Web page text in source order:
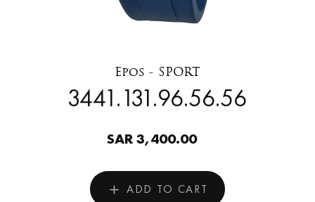
Epos - SPORT
3441.131.96.56.56
SAR 3,400.00
ADD TO CART